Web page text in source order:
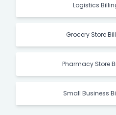
Logistics
Grocery Store
Pharmacy Store
Small Business